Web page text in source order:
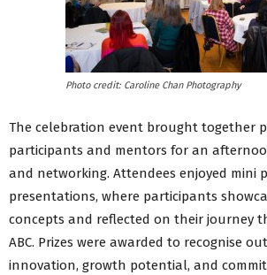
Photo credit: Caroline Chan Photography
The celebration event brought together
participants and mentors for an
and networking. Attendees enjoyed mini
presentations, where participants
concepts and reflected on their journey
ABC. Prizes were awarded to recognise
innovation, growth potential, and